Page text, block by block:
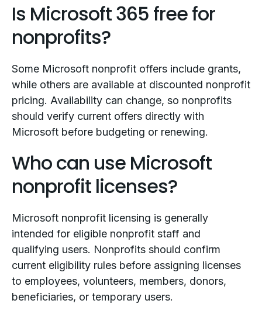
Is Microsoft 365 free for
nonprofits?
Some Microsoft nonprofit offers include grants,
while others are available at discounted nonprofit
pricing. Availability can change, so nonprofits
should verify current offers directly with
Microsoft before budgeting or renewing.
Who can use Microsoft
nonprofit licenses?
Microsoft nonprofit licensing is generally
intended for eligible nonprofit staff and
qualifying users. Nonprofits should confirm
current eligibility rules before assigning licenses
to employees, volunteers, members, donors,
beneficiaries, or temporary users.